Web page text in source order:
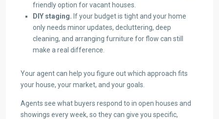
friendly option for vacant houses.
DIY staging. If your budget is tight and your home
only needs minor updates, decluttering, deep
cleaning, and arranging furniture for flow can still
make a real difference.
Your agent can help you figure out which approach fits
your house, your market, and your goals.
Agents see what buyers respond to in open houses and
showings every week, so they can give you specific,